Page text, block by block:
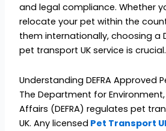
and legal compliance. Whether
relocate your pet within the
them internationally, choosing a
pet transport UK service is crucial.
Understanding DEFRA Approved
The Department for Environment,
Affairs (DEFRA) regulates pet
UK. Any licensed Pet Transport